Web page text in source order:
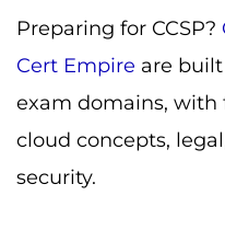
Preparing for CCSP?
Cert Empire are
exam domains, with
cloud concepts,
security.